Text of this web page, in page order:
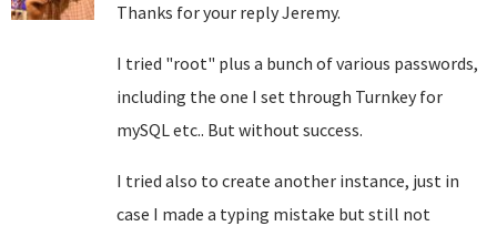
Thanks for your reply Jeremy.
I tried "root" plus a bunch of various passwords,
including the one I set through Turnkey for
mySQL etc.. But without success.
I tried also to create another instance, just in
case I made a typing mistake but still not